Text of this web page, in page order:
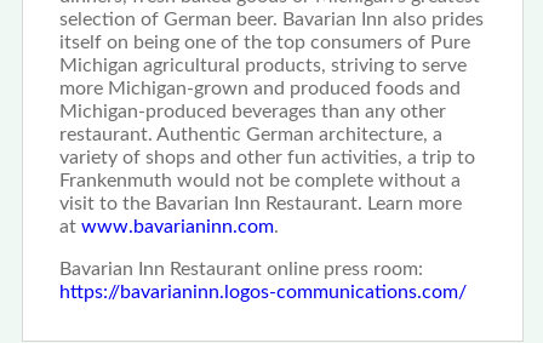
selection of German beer. Bavarian Inn also prides
itself on being one of the top consumers of Pure
Michigan agricultural products, striving to serve
more Michigan-grown and produced foods and
Michigan-produced beverages than any other
restaurant. Authentic German architecture, a
variety of shops and other fun activities, a trip to
Frankenmuth would not be complete without a
visit to the Bavarian Inn Restaurant. Learn more
at www.bavarianinn.com.
Bavarian Inn Restaurant online press room:
https://bavarianinn.logos-communications.com/